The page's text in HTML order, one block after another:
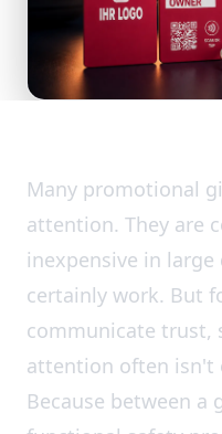
Many promotional
attention. They are
inexpensive in
certainly work. But
communicate trust,
attention often isn't
Because between a